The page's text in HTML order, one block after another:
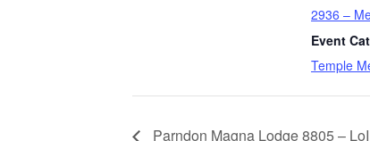
2936 –
Event
Temple
Parndon Magna Lodge 8805 –